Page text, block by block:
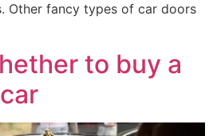
Other fancy types of car doors
to buy a